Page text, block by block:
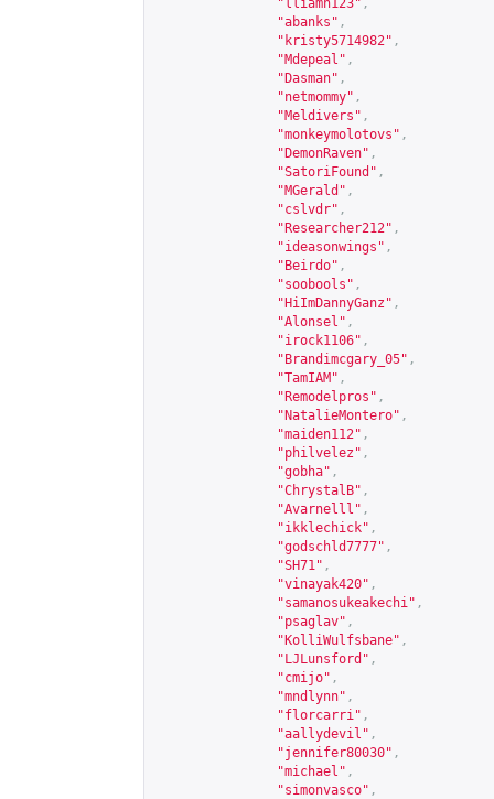
"lliamh123" ,
"abanks" ,
"kristy5714982" ,
"Mdepeal" ,
"Dasman" ,
"netmommy" ,
"Meldivers" ,
"monkeymolotovs" ,
"DemonRaven" ,
"SatoriFound" ,
"MGerald" ,
"cslvdr" ,
"Researcher212" ,
"ideasonwings" ,
"Beirdo" ,
"soobools" ,
"HiImDannyGanz" ,
"Alonsel" ,
"irock1106" ,
"Brandimcgary_05" ,
"TamIAM" ,
"Remodelpros" ,
"NatalieMontero" ,
"maiden112" ,
"philvelez" ,
"gobha" ,
"ChrystalB" ,
"Avarnelll" ,
"ikklechick" ,
"godschld7777" ,
"SH71" ,
"vinayak420" ,
"samanosukeakechi" ,
"psaglav" ,
"KolliWulfsbane" ,
"LJLunsford" ,
"cmijo" ,
"mndlynn" ,
"florcarri" ,
"aallydevil" ,
"jennifer80030" ,
"michael" ,
"simonvasco" ,